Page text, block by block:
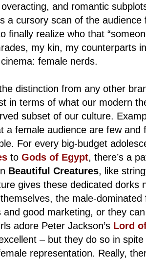
and romantic
a cursory scan of the
finally realize who that
my kin, my counterparts
female nerds.
distinction from any other
in terms of what our modern
subset of our culture.
a female audience are few and
For every big-budget
to Gods of Egypt, there’s a
Beautiful Creatures, like
gives these dedicated dorks
the male-
and good marketing, or they
adore Peter Jackson’s Lord
– but they do so in
representation. Really,